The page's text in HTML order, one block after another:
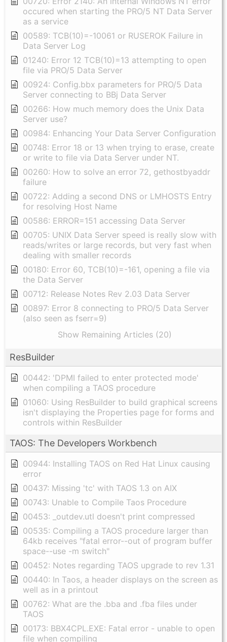
occured when starting the PRO/5 NT Data Server
as a service
00589: TCB(10)=-10061 or RUSEROK Failure in
Data Server Log
01240: Error 12 TCB(10)=13 attempting to open
file via PRO/5 Data Server
00924: Config.bbx parameters for PRO/5 Data
Server connecting to BBj Data Server
00266: How much memory does the Unix Data
Server use?
00984: Enhancing Your Data Server Configuration
00748: Error 18 or 13 when trying to erase, create
or write to file via Data Server under NT.
00260: How to solve an error 72, gethostbyaddr
failure
00722: Adding a second DNS or LMHOSTS Entry
for resolving Host Name
00586: ERROR=151 accessing Data Server
00705: UNIX Data Server speed is really slow with
reads/writes or large records, but very fast when
dealing with smaller records
00180: Error 60, TCB(10)=-161, opening a file via
the Data Server
00712: Release Notes Rev 2.03 Data Server
00897: Error 8 connecting to PRO/5 Data Server
(also seen as fserr=9)
Show Remaining Articles (20)
ResBuilder
00442: 'DPMI failed to enter protected mode'
when compiling a TAOS procedure
01060: Using ResBuilder to build graphical screens
isn't displaying the Properties page for forms and
controls within ResBuilder
TAOS: The Developers Workbench
00944: Installing TAOS on Red Hat Linux causing
error
00437: Missing 'tc' with TAOS 1.3 on AIX
00743: Unable to Compile Taos Procedure
00453: _outdev.utl doesn't print compressed
00535: Compiling a TAOS procedure larger than
64kb receives "fatal error--out of program buffer
space--use -m switch"
00452: Notes regarding TAOS upgrade to rev 1.31
00440: In Taos, a header displays on the screen as
well as in a printout
00762: What are the .bba and .fba files under
TAOS
00173: BBX4CPL.EXE: Fatal error - unable to open
file when compiling